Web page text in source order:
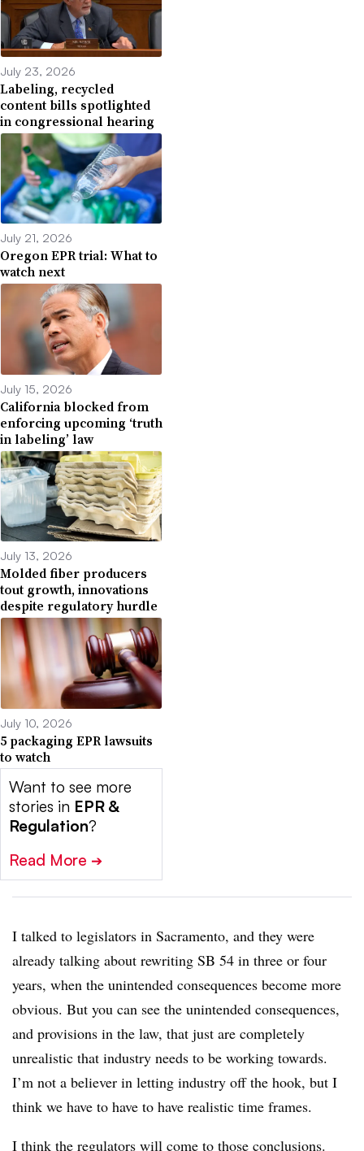
July 23, 2026
Labeling, recycled
content bills spotlighted
in congressional hearing
July 21, 2026
Oregon EPR trial: What to
watch next
July 15, 2026
California blocked from
enforcing upcoming ‘truth
in labeling’ law
July 13, 2026
Molded fiber producers
tout growth, innovations
despite regulatory hurdle
July 10, 2026
5 packaging EPR lawsuits
to watch
Want to see more
stories in EPR &
Regulation?
Read More ➔
I talked to legislators in Sacramento, and they were
already talking about rewriting SB 54 in three or four
years, when the unintended consequences become more
obvious. But you can see the unintended consequences,
and provisions in the law, that just are completely
unrealistic that industry needs to be working towards.
I’m not a believer in letting industry off the hook, but I
think we have to have to have realistic time frames.
I think the regulators will come to those conclusions.